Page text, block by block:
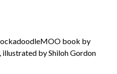
book by
illustrated by Shiloh Gordon